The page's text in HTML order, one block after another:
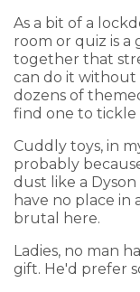
As a bit of a
room or quiz is a
together that
can do it without
dozens of
find one to tickle
Cuddly toys, in
probably
dust like a
have no place
brutal here.
Ladies, no man
gift. He'd prefer